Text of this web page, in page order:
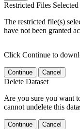
Restricted Files Selected
The restricted file(s)
have not been granted
Click Continue to
Continue Cancel
Delete Dataset
Are you sure you want
cannot undelete this
Continue Cancel